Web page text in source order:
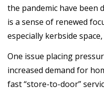
the pandemic have been
is a sense of renewed
especially kerbside space,
One issue placing
increased demand for
fast “store-to-door”